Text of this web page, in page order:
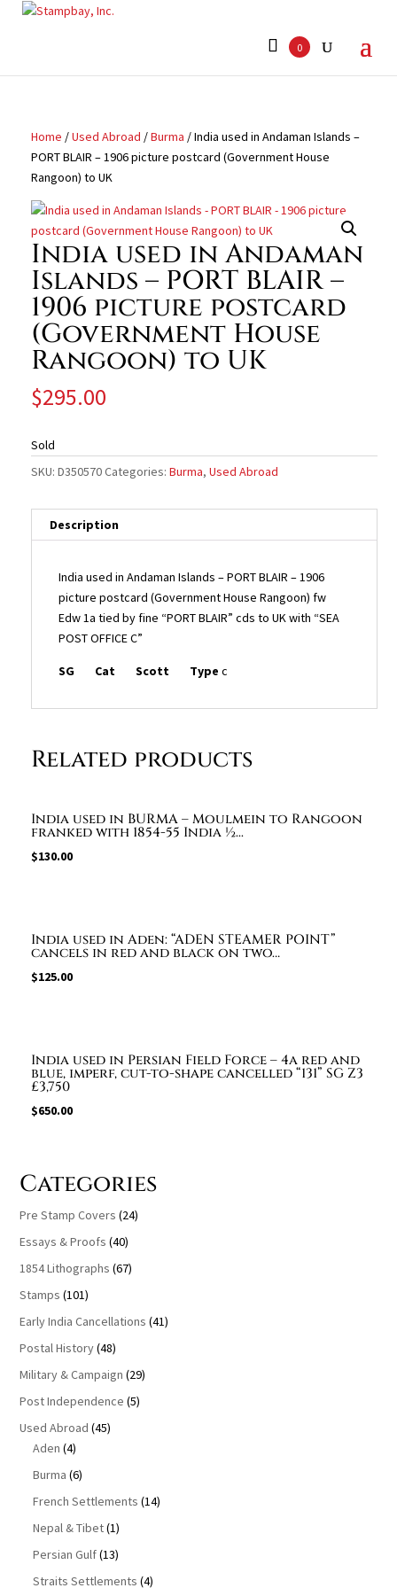
0
Search
Home /Used Abroad /Burma / India used in Andaman Islands –
PORT BLAIR – 1906 picture postcard (Government House
Rangoon) to UK
India used in Andaman
Islands – PORT BLAIR –
1906 picture postcard
(Government House
Rangoon) to UK
$295.00
Sold
SKU: D350570Categories: Burma, Used Abroad
Description
India used in Andaman Islands – PORT BLAIR – 1906
picture postcard (Government House Rangoon) fw
Edw 1a tied by fine “PORT BLAIR” cds to UK with “SEA
POST OFFICE C”
SG Cat Scott Type c
Related products
India used in BURMA – Moulmein to Rangoon
franked with 1854-55 India ½...
$130.00
India used in Aden: “ADEN STEAMER POINT”
cancels in red and black on two…
$125.00
India used in Persian Field Force – 4a red and
blue, imperf, cut-to-shape cancelled “131” SG Z3
£3,750
$650.00
Categories
Pre Stamp Covers (24)
Essays & Proofs (40)
1854 Lithographs (67)
Stamps (101)
Early India Cancellations (41)
Postal History(48)
Military & Campaign (29)
Post Independence (5)
Used Abroad (45)
Aden (4)
Burma (6)
French Settlements (14)
Nepal & Tibet(1)
Persian Gulf(13)
Straits Settlements (4)